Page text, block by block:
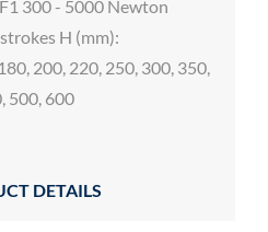
300 - 5000 Newton
H (mm):
200, 220, 250, 300, 350,
500, 600
DETAILS